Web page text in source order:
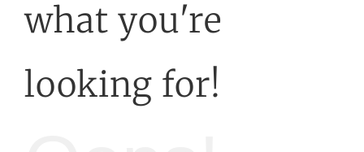
what you're
looking for!